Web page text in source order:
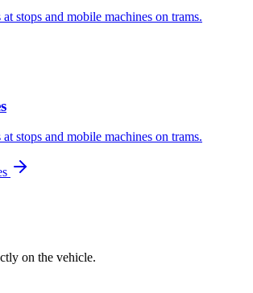
stops and mobile machines on trams.
stops and mobile machines on trams.
on the vehicle.